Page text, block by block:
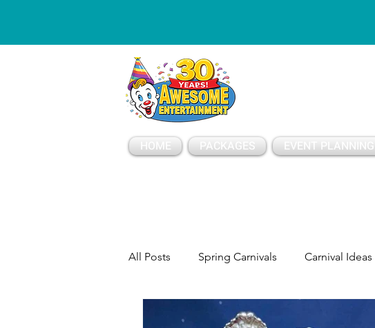
HOME PACKAGES EVENT PLANNING
All Posts Spring Carnivals Carnival Ideas
Party Tents and Tables